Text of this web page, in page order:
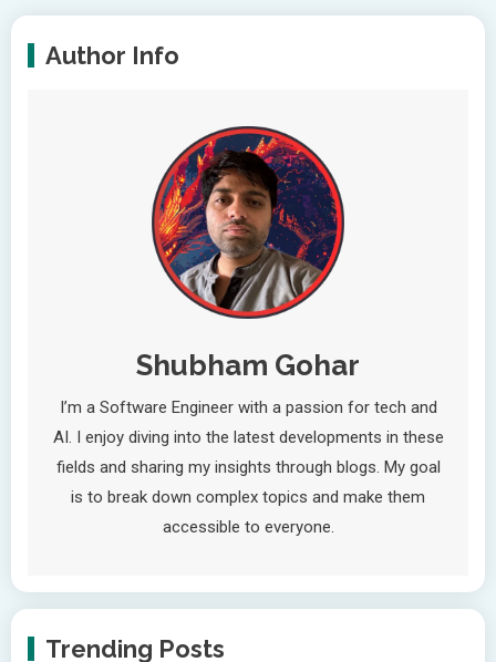
Author Info
Shubham Gohar
I’m a Software Engineer with a passion for tech and
AI. I enjoy diving into the latest developments in these
fields and sharing my insights through blogs. My goal
is to break down complex topics and make them
accessible to everyone.
Trending Posts